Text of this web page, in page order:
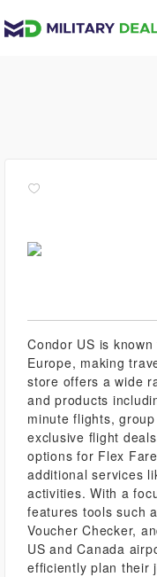
Condor US is
Europe, making
store offers a wide
and products
minute flights,
exclusive flight
options for Flex
additional services
activities. With a
features tools such
Voucher Checker,
US and Canada
efficiently plan their